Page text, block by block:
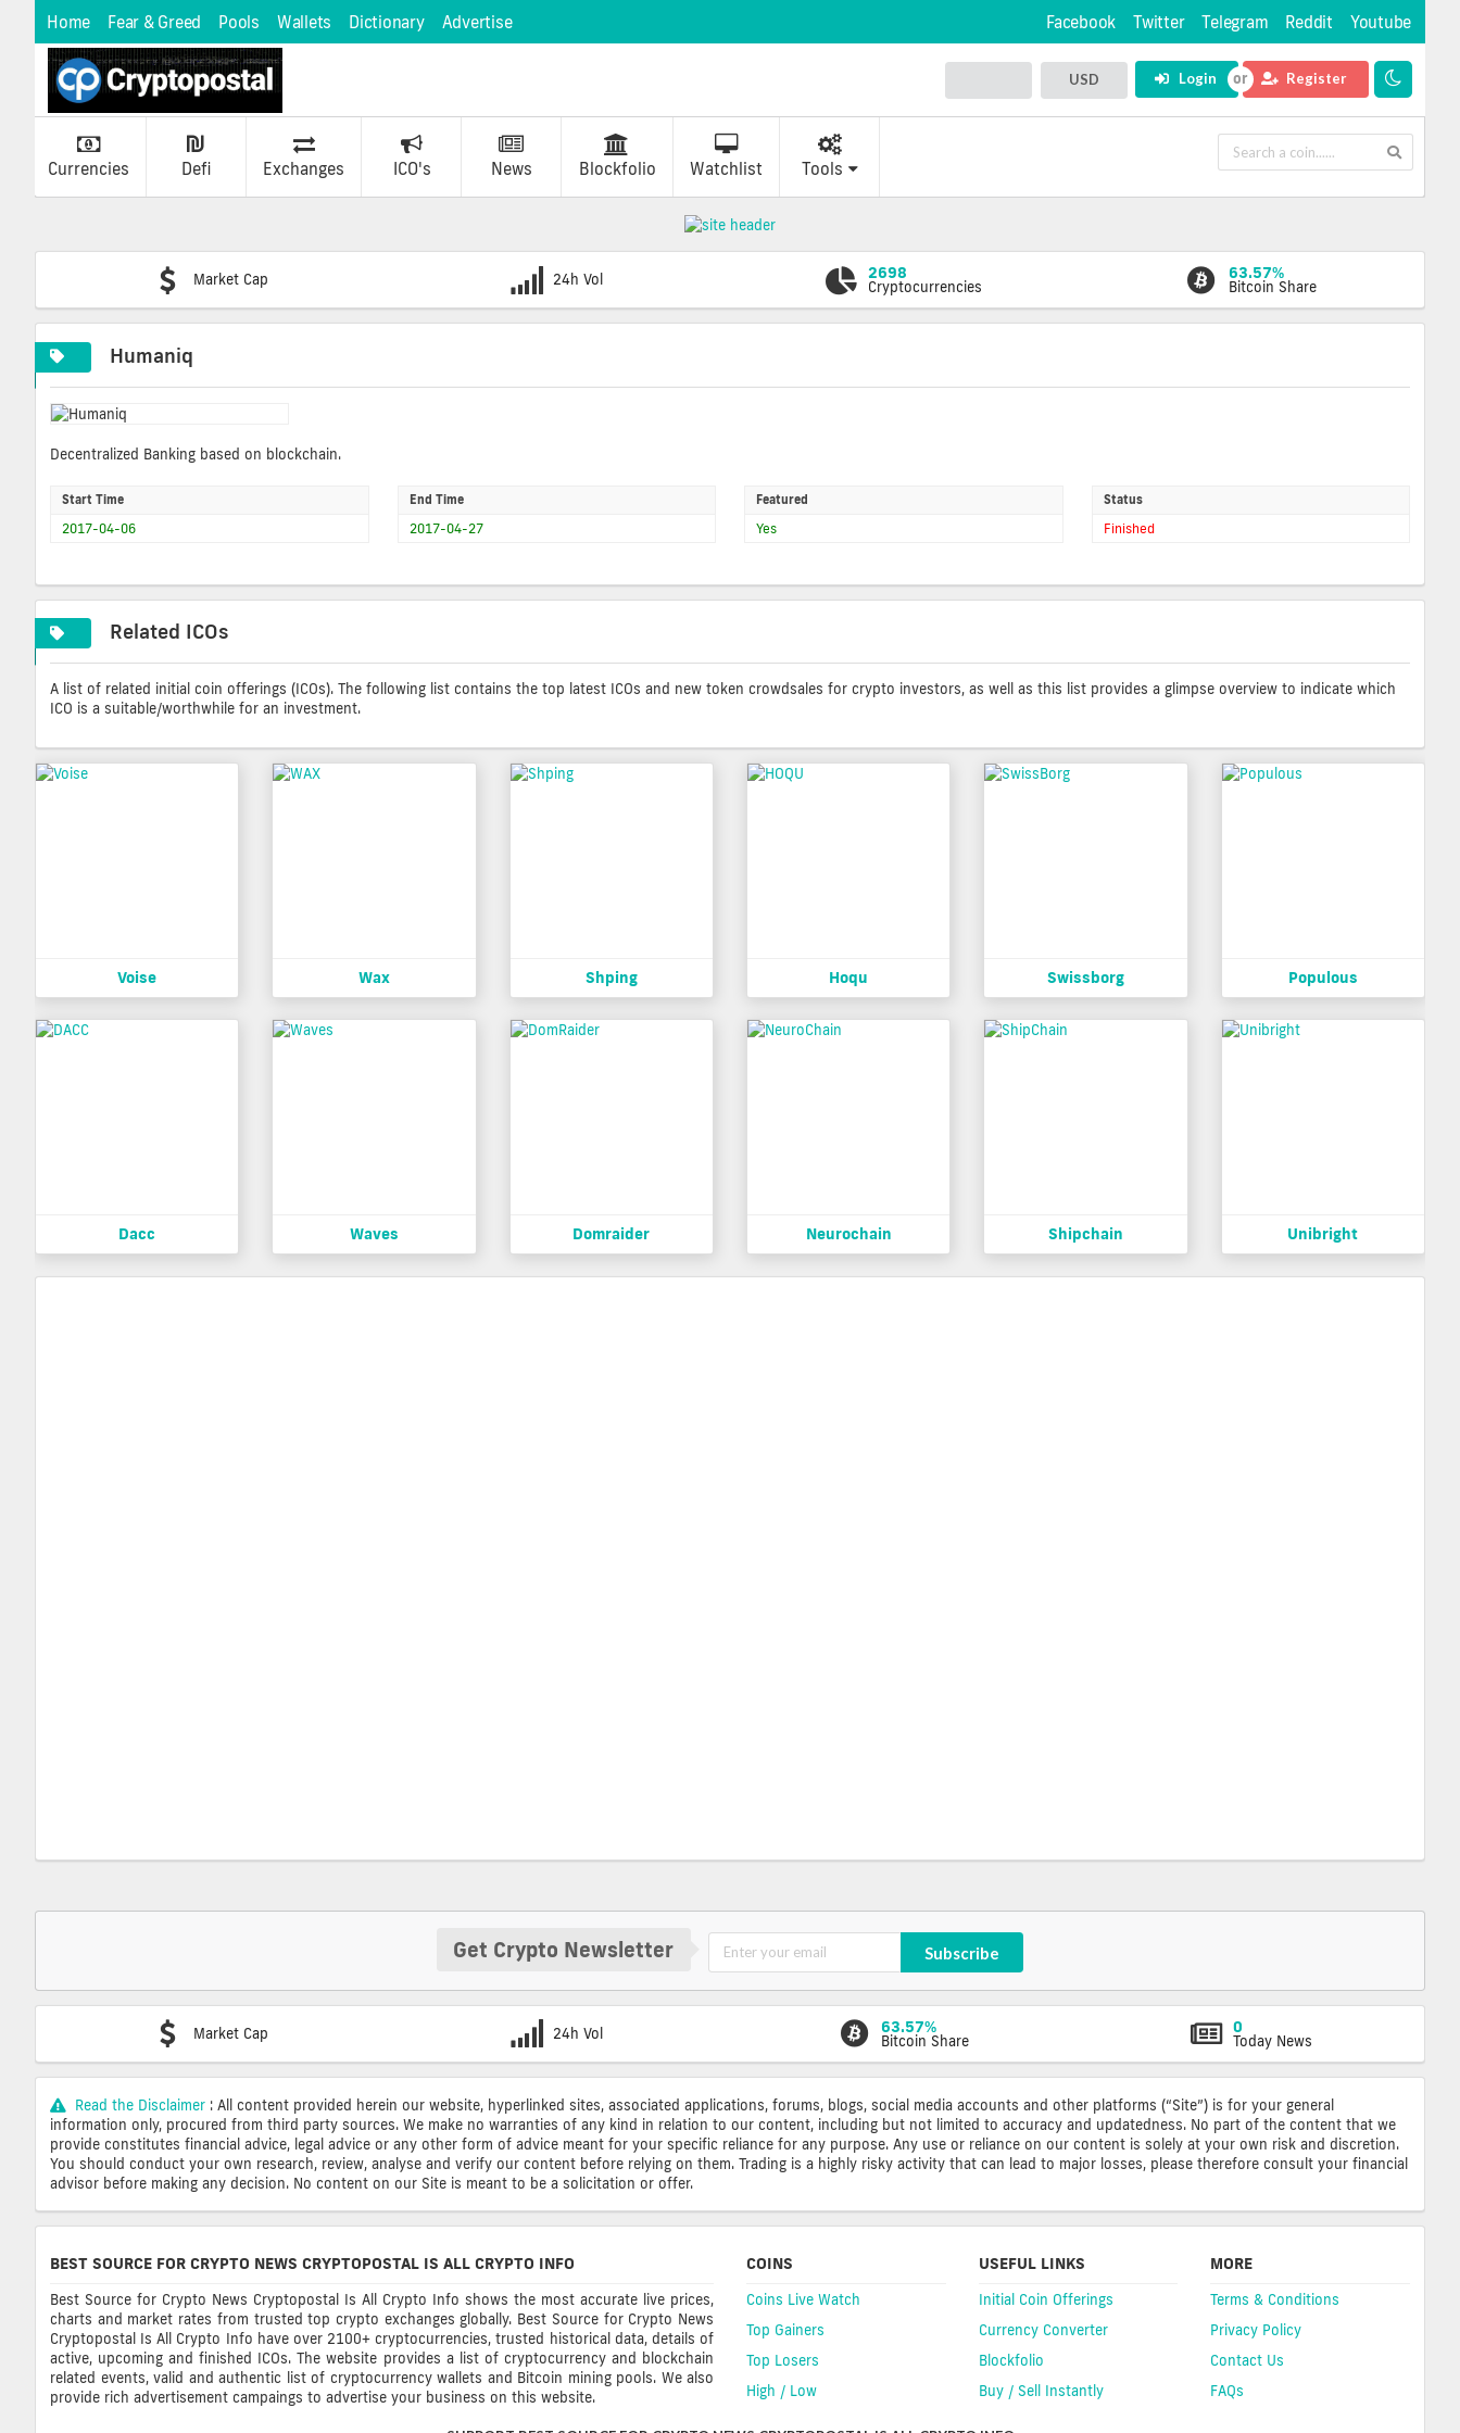
Home Fear & Greed Pools Wallets Dictionary Advertise Facebook Twitter Telegram Reddit Youtube
USD Login Register
Currencies Defi Exchanges ICO's News Blockfolio Watchlist Tools
Market Cap 24h Vol 2698
Cryptocurrencies
63.57%
Bitcoin Share
Humaniq
Decentralized Banking based on blockchain.
Start Time
2017-04-06
End Time
2017-04-27
Featured
Yes
Status
Finished
Related ICOs
A list of related initial coin offerings (ICOs). The following list contains the top latest ICOs and new token crowdsales for crypto investors, as well as this list provides a glimpse overview to indicate which
ICO is a suitable/worthwhile for an investment.
Voise Wax Shping Hoqu Swissborg Populous
Dacc Waves Domraider Neurochain Shipchain Unibright
Get Crypto Newsletter Subscribe
Market Cap 24h Vol 63.57%
Bitcoin Share
0
Today News
Read the Disclaimer : All content provided herein our website, hyperlinked sites, associated applications, forums, blogs, social media accounts and other platforms (“Site”) is for your general
information only, procured from third party sources. We make no warranties of any kind in relation to our content, including but not limited to accuracy and updatedness. No part of the content that we
provide constitutes financial advice, legal advice or any other form of advice meant for your specific reliance for any purpose. Any use or reliance on our content is solely at your own risk and discretion.
You should conduct your own research, review, analyse and verify our content before relying on them. Trading is a highly risky activity that can lead to major losses, please therefore consult your financial
advisor before making any decision. No content on our Site is meant to be a solicitation or offer.
BEST SOURCE FOR CRYPTO NEWS CRYPTOPOSTAL IS ALL CRYPTO INFO
Best Source for Crypto News Cryptopostal Is All Crypto Info shows the most accurate live prices,
charts and market rates from trusted top crypto exchanges globally. Best Source for Crypto News
Cryptopostal Is All Crypto Info have over 2100+ cryptocurrencies, trusted historical data, details of
active, upcoming and finished ICOs. The website provides a list of cryptocurrency and blockchain
related events, valid and authentic list of cryptocurrency wallets and Bitcoin mining pools. We also
provide rich advertisement campaings to advertise your business on this website.
COINS
Coins Live Watch
Top Gainers
Top Losers
High / Low
USEFUL LINKS
Initial Coin Offerings
Currency Converter
Blockfolio
Buy / Sell Instantly
MORE
Terms & Conditions
Privacy Policy
Contact Us
FAQs